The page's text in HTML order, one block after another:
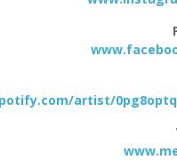
artist/